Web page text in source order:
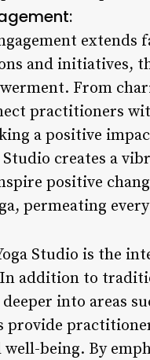
and initiatives,
From
practitioners
a positive
creates a
positive
permeating
Studio is the
addition to
into areas
provide
well-being. By